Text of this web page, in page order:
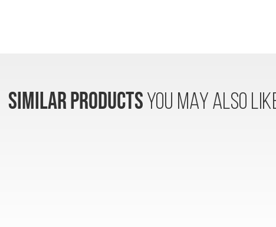
SIMILAR PRODUCTSYOU MAY ALSO